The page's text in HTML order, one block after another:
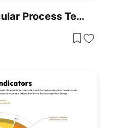
Key Objectives Circular Process Template For PowerPoint & Google Slides